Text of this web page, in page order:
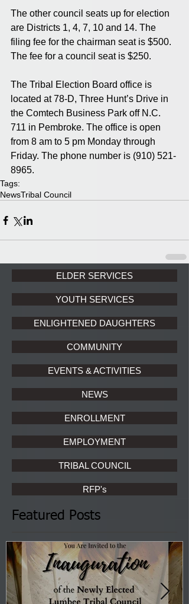
The other council seats up for election
are Districts 1, 4, 7, 10 and 14. The
filing fee for the chairman seat is $500.
The fee for a council seat is $250.
The Tribal Election Board office is
located at 78-D, Three Hunt’s Drive in
the Comtech Business Park off N.C.
711 in Pembroke. The office is open
from 8 am to 5 pm Monday through
Friday. The phone number is (910) 521-
8965.
Tags:
NewsTribal Council
ELDER SERVICES
YOUTH SERVICES
ENLIGHTENED DAUGHTERS
COMMUNITY
EVENTS & ACTIVITIES
NEWS
ENROLLMENT
EMPLOYMENT
TRIBAL COUNCIL
RFP's
Featured Posts